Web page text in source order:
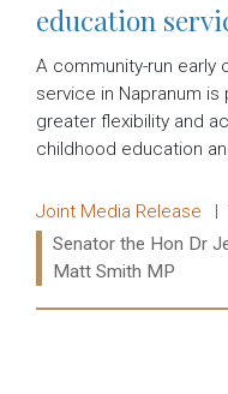
education
A community-run early
service in Napranum
greater flexibility and
childhood education
Release type:
Joint Media Release
Ministers:
Senator the Hon Dr
Matt Smith MP